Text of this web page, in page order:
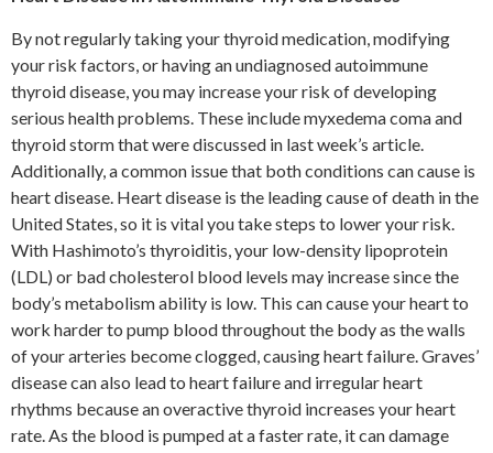
By not regularly taking your thyroid medication, modifying
your risk factors, or having an undiagnosed autoimmune
thyroid disease, you may increase your risk of developing
serious health problems. These include myxedema coma and
thyroid storm that were discussed in last week’s article.
Additionally, a common issue that both conditions can cause is
heart disease. Heart disease is the leading cause of death in the
United States, so it is vital you take steps to lower your risk.
With Hashimoto’s thyroiditis, your low-density lipoprotein
(LDL) or bad cholesterol blood levels may increase since the
body’s metabolism ability is low. This can cause your heart to
work harder to pump blood throughout the body as the walls
of your arteries become clogged, causing heart failure. Graves’
disease can also lead to heart failure and irregular heart
rhythms because an overactive thyroid increases your heart
rate. As the blood is pumped at a faster rate, it can damage